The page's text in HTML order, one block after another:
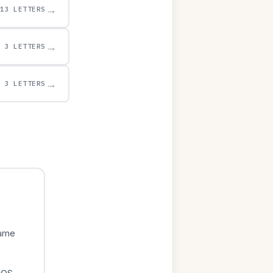
13 LETTERS →
3 LETTERS →
3 LETTERS →